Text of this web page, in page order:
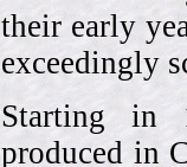
their early
exceedingly
Starting in
produced in